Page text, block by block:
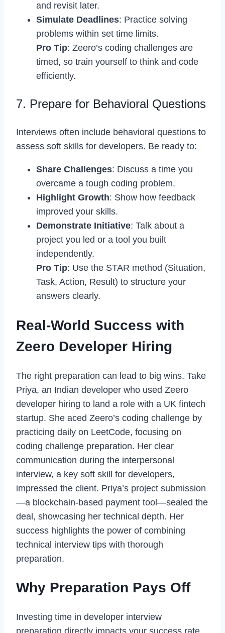
and revisit later.
Simulate Deadlines: Practice solving
problems within set time limits.
Pro Tip: Zeero’s coding challenges are
timed, so train yourself to think and code
efficiently.
7. Prepare for Behavioral Questions
Interviews often include behavioral questions to
assess soft skills for developers. Be ready to:
Share Challenges: Discuss a time you
overcame a tough coding problem.
Highlight Growth: Show how feedback
improved your skills.
Demonstrate Initiative: Talk about a
project you led or a tool you built
independently.
Pro Tip: Use the STAR method (Situation,
Task, Action, Result) to structure your
answers clearly.
Real-World Success with
Zeero Developer Hiring
The right preparation can lead to big wins. Take
Priya, an Indian developer who used Zeero
developer hiring to land a role with a UK fintech
startup. She aced Zeero’s coding challenge by
practicing daily on LeetCode, focusing on
coding challenge preparation. Her clear
communication during the interpersonal
interview, a key soft skill for developers,
impressed the client. Priya’s project submission
—a blockchain-based payment tool—sealed the
deal, showcasing her technical depth. Her
success highlights the power of combining
technical interview tips with thorough
preparation.
Why Preparation Pays Off
Investing time in developer interview